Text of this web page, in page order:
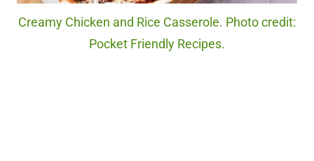
Creamy Chicken and Rice Casserole. Photo credit:
Pocket Friendly Recipes.